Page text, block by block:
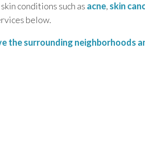
conditions such as acne, skin
below.
the surrounding neighborhoods